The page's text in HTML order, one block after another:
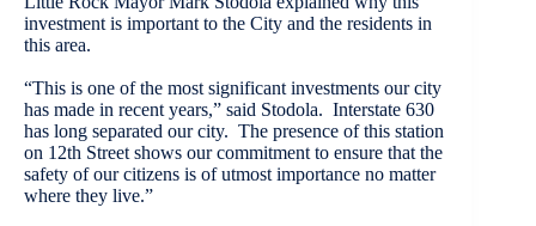
investment is important to the City and the residents in
this area.
“This is one of the most significant investments our city
has made in recent years,” said Stodola. Interstate 630
has long separated our city. The presence of this station
on 12th Street shows our commitment to ensure that the
safety of our citizens is of utmost importance no matter
where they live.”